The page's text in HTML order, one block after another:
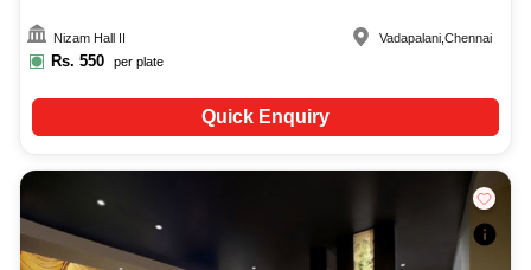
Nizam Hall II
Rs. 550 per plate
Vadapalani ,Chennai
Quick Enquiry